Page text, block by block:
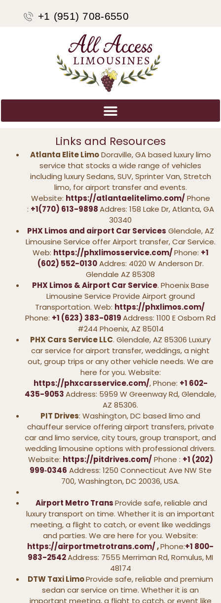
+1 (951) 708-6550
Links and Resources
Atlanta Elite LimoDoraville, GA based luxury limo
service that stocks a wide range of vehicles
including luxury Sedans, SUV, Sprinter Van, Stretch
limo, for airport transfer and events.
Website: https://atlantaelitelimo.com/ Phone
: +1(770) 613-9898Addres: 158 Lake Dr, Atlanta, GA
30340
PHX Limos and airport Car Services Glendale, AZ
Limousine Service offer Airport transfer, Car Service.
Web: https://phxlimosservice.com/Phone: +1
(602) 552-0130Addres: 4020 W Anderson Dr.
Glendale AZ 85308
PHX Limos & Airport Car Service. Phoenix Base
Limousine Service Provide Airport ground
Transportation. Web: https://phxlimos.com/
Phone: +1 (623) 383-0819Address: 1100 E Osborn Rd
#244 Phoenix, AZ 85014
PHX Cars Service LLC. Glendale, AZ 85306 Luxury
car service for airport transfer, weddings, a night
out, group trips or any other vehicle needs. We are
here for you. Website:
https://phxcarsservice.com/, Phone: +1 602-
435-9053Address: 5959 W Greenway Rd, Glendale,
AZ 85306.
PIT Drives: Washington, DC based limo and
chauffeur service offering airport transfers, private
car and limo service, city tours, group transport, and
wedding limousine options with professional drivers.
Website: https://pitdrives.com/ Phone : +1 (202)
999‑0346 Address: 1250 Connecticut Ave NW Ste
700, Washington, DC 20036, USA.
Airport Metro TransProvide safe, reliable and
luxury transport on time. Whether it is an important
meeting, a flight to catch, or event like weddings
and parties. We are here for you. Website:
https://airportmetrotrans.com/,Phone:+1 800-
983-2542Address: 7555 Merriman Rd, Romulus, MI
48174
DTW Taxi LimoProvide safe, reliable and premium
sedan car service on time. Whether it is an
important meeting, a flight to catch, or event like